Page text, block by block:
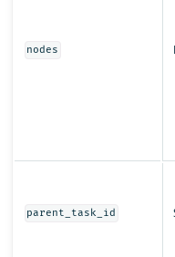
nodes
parent_task_id